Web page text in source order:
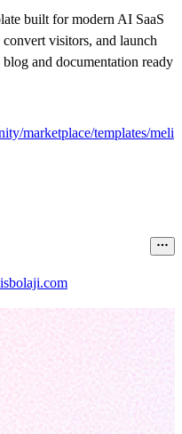
built for modern AI SaaS
visitors, and launch
and documentation ready
marketplace/templates/meli